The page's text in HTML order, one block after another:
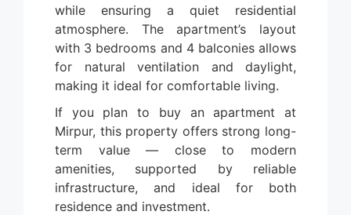
while ensuring a quiet residential
atmosphere. The apartment’s layout
with 3 bedrooms and 4 balconies allows
for natural ventilation and daylight,
making it ideal for comfortable living.
If you plan to buy an apartment at
Mirpur, this property offers strong long-
term value — close to modern
amenities, supported by reliable
infrastructure, and ideal for both
residence and investment.